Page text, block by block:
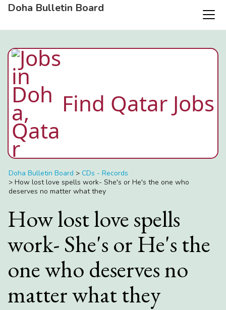
Doha Bulletin Board
Find Qatar Jobs
Doha Bulletin Board > CDs - Records
> How lost love spells work- She's or He's the one who
deserves no matter what they
How lost love spells
work- She's or He's the
one who deserves no
matter what they